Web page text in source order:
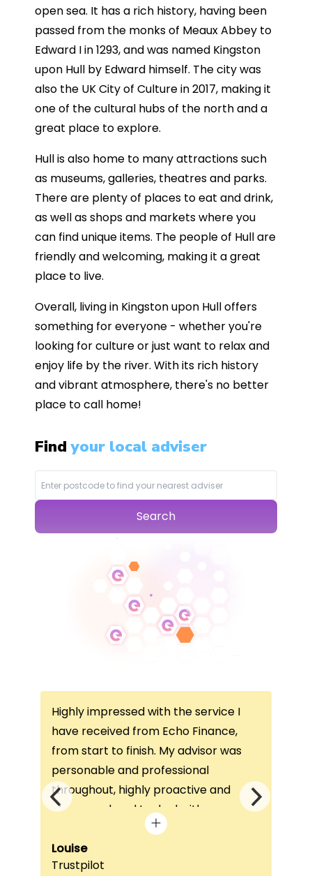
open sea. It has a rich history, having been
passed from the monks of Meaux Abbey to
Edward I in 1293, and was named Kingston
upon Hull by Edward himself. The city was
also the UK City of Culture in 2017, making it
one of the cultural hubs of the north and a
great place to explore.
Hull is also home to many attractions such
as museums, galleries, theatres and parks.
There are plenty of places to eat and drink,
as well as shops and markets where you
can find unique items. The people of Hull are
friendly and welcoming, making it a great
place to live.
Overall, living in Kingston upon Hull offers
something for everyone - whether you're
looking for culture or just want to relax and
enjoy life by the river. With its rich history
and vibrant atmosphere, there's no better
place to call home!
Findyour local adviser
Search
Highly impressed with the service I
have received from Echo Finance,
from start to finish. My advisor was
personable and professional
throughout, highly proactive and
always on hand to deal with any
queries. The home visit was very
beneficial, as it helped him
understand my requirements and find
Louise
Trustpilot